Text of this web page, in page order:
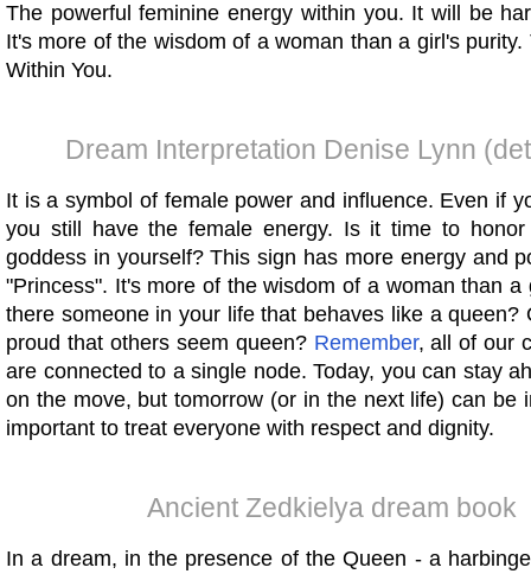
The powerful feminine energy within you. It will be
It's more of the wisdom of a woman than a girl's
Within You.
Dream Interpretation Denise Lynn
It is a symbol of female power and influence. Even if
you still have the female energy. Is it time to honor
goddess in yourself? This sign has more energy and
"Princess". It's more of the wisdom of a woman than a
there someone in your life that behaves like a queen?
proud that others seem queen? Remember, all of our
are connected to a single node. Today, you can stay
on the move, but tomorrow (or in the next life) can be
important to treat everyone with respect and dignity.
Ancient Zedkielya dream book
In a dream, in the presence of the Queen - a